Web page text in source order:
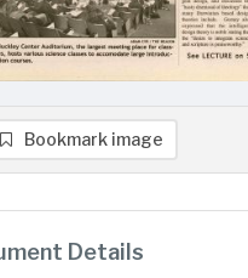
Bookmark image
Details